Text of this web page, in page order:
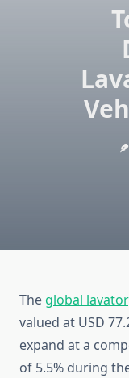
The global
valued at USD
expand at a
of 5.5% during